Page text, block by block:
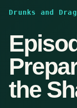
Drunks and
the